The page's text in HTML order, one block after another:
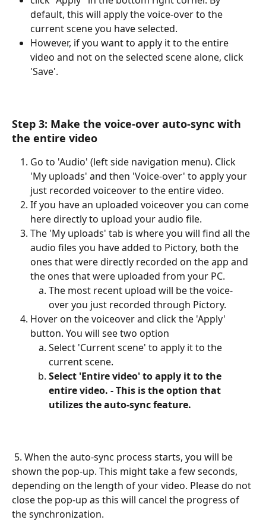
default, this will apply the voice-over to the
current scene you have selected.
However, if you want to apply it to the entire
video and not on the selected scene alone, click
'Save'.
​Step 3: Make the voice-over auto-sync with
the entire video
Go to 'Audio' (left side navigation menu). Click
'My uploads' and then 'Voice-over' to apply your
just recorded voiceover to the entire video.
If you have an uploaded voiceover you can come
here directly to upload your audio file.
The 'My uploads' tab is where you will find all the
audio files you have added to Pictory, both the
ones that were directly recorded on the app and
the ones that were uploaded from your PC.
The most recent upload will be the voice-
over you just recorded through Pictory.
Hover on the voiceover and click the 'Apply'
button. You will see two option
Select 'Current scene' to apply it to the
current scene.
Select 'Entire video' to apply it to the
entire video. - This is the option that
utilizes the auto-sync feature.
shown the pop-up. This might take a few seconds,
depending on the length of your video. Please do not
close the pop-up as this will cancel the progress of
the synchronization.